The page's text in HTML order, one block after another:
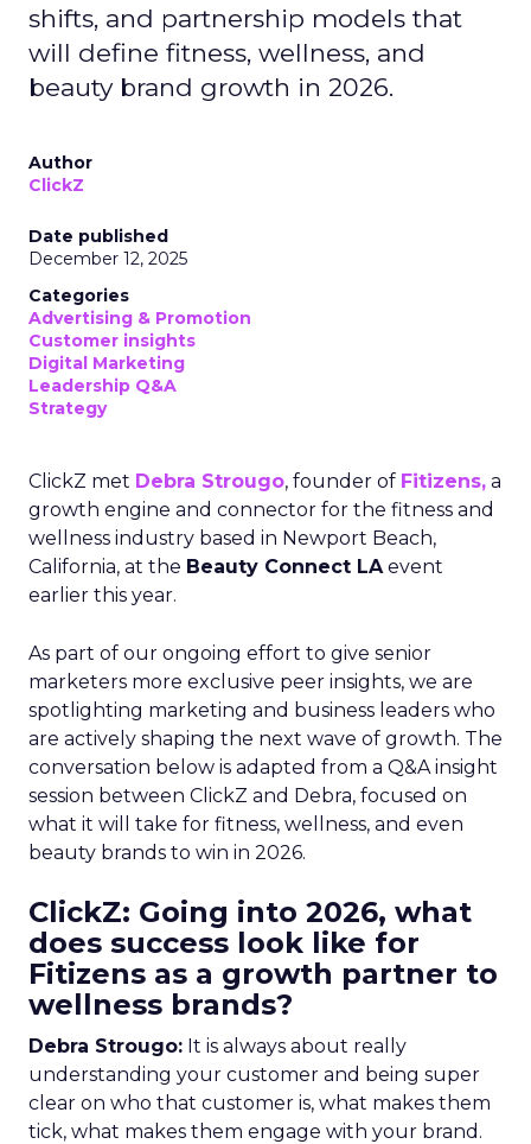
shifts, and partnership models that
will define fitness, wellness, and
beauty brand growth in 2026.
Author
ClickZ
Date published
December 12, 2025
Categories
Advertising & Promotion
Customer insights
Digital Marketing
Leadership Q&A
Strategy
ClickZ met Debra Strougo, founder of Fitizens, a
growth engine and connector for the fitness and
wellness industry based in Newport Beach,
California, at the Beauty Connect LAevent
earlier this year.
As part of our ongoing effort to give senior
marketers more exclusive peer insights, we are
spotlighting marketing and business leaders who
are actively shaping the next wave of growth. The
conversation below is adapted from a Q&A insight
session between ClickZ and Debra, focused on
what it will take for fitness, wellness, and even
beauty brands to win in 2026.
ClickZ: Going into 2026, what
does success look like for
Fitizens as a growth partner to
wellness brands?
Debra Strougo: It is always about really
understanding your customer and being super
clear on who that customer is, what makes them
tick, what makes them engage with your brand.